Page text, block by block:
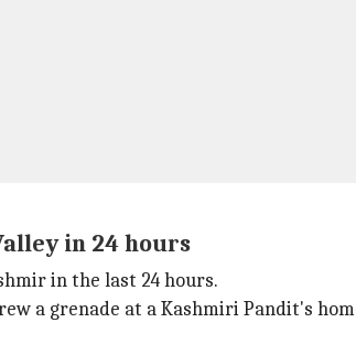
in 24 hours
in the last 24 hours.
a grenade at a Kashmiri Pandit's